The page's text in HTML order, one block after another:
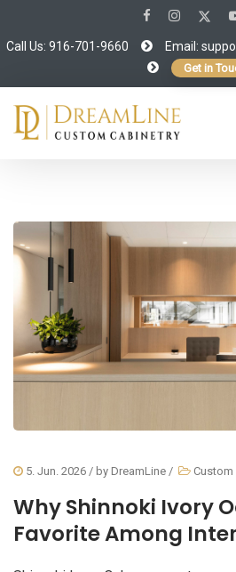
Call Us: 916-701-9660 Email:
Get in
5. Jun. 2026 / by DreamLine /
Why Shinnoki Ivory
Favorite Among